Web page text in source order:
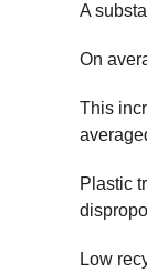
A
On
This
Plastic
Low